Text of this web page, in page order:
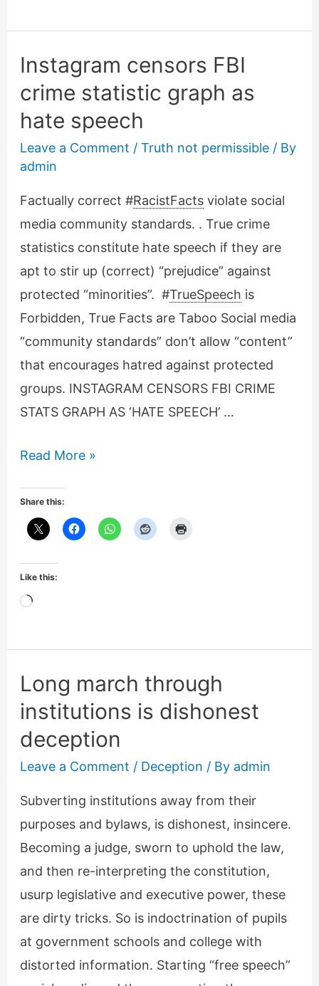
in
common:
Prior
video
hidden!
Instagram censors FBI
crime statistic graph as
hate speech
Leave a Comment / Truth not permissible/ By
admin
Factually correct #RacistFactsviolate social
media community standards. . True crime
statistics constitute hate speech if they are
apt to stir up (correct) “prejudice” against
protected “minorities”. #TrueSpeech is
Forbidden, True Facts are Taboo Social media
“community standards” don’t allow “content”
that encourages hatred against protected
groups. INSTAGRAM CENSORS FBI CRIME
STATS GRAPH AS ‘HATE SPEECH’ …
Instagram
FBI
crime
graph
as
Read More »
Share this:
Like this:
Loading…
Long march through
institutions is dishonest
deception
Leave a Comment / Deception / By admin
Subverting institutions away from their
purposes and bylaws, is dishonest, insincere.
Becoming a judge, sworn to uphold the law,
and then re-interpreting the constitution,
usurp legislative and executive power, these
are dirty tricks. So is indoctrination of pupils
at government schools and college with
distorted information. Starting “free speech”